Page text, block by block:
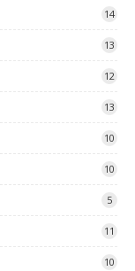
14
13
12
13
10
10
5
11
10